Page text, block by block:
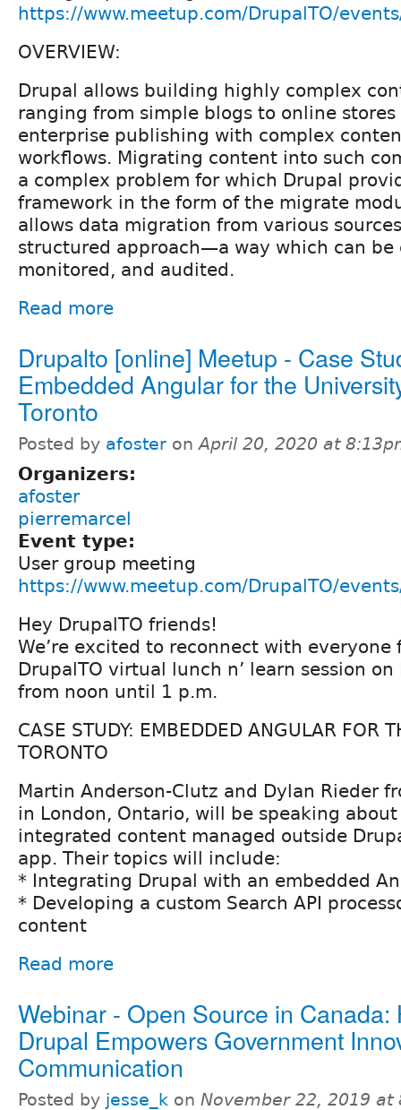
https://www.meetup.com/DrupalTO/
OVERVIEW:
Drupal allows building highly complex
ranging from simple blogs to online
enterprise publishing with complex
workflows. Migrating content into such
a complex problem for which Drupal
framework in the form of the migrate
allows data migration from various
structured approach—a way which can be
monitored, and audited.
Read more
Drupalto [online] Meetup - Case
Embedded Angular for the
Toronto
Posted by afoster onApril 20, 2020 at
Organizers:
afoster
pierremarcel
Event type:
User group meeting
https://www.meetup.com/DrupalTO/
Hey DrupalTO friends!
We’re excited to reconnect with everyone
DrupalTO virtual lunch n’ learn session
from noon until 1 p.m.
CASE STUDY: EMBEDDED ANGULAR FOR
TORONTO
Martin Anderson-Clutz and Dylan Rieder
in London, Ontario, will be speaking
integrated content managed outside
app. Their topics will include:
* Integrating Drupal with an embedded
* Developing a custom Search API
content
Read more
Webinar - Open Source in Canada:
Drupal Empowers Government
Communication
Posted by jesse_k on November 22, 2019 at